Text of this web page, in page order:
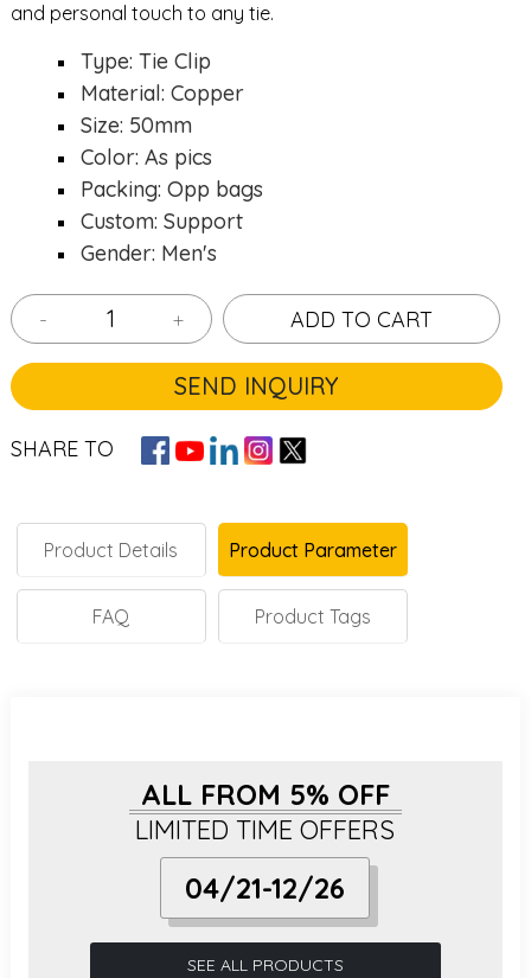
and personal touch to any tie.
Type: Tie Clip
Material: Copper
Size: 50mm
Color: As pics
Packing: Opp bags
Custom: Support
Gender: Men's
- + ADD TO CART
SEND INQUIRY
SHARE TO
Product Details Product Parameter
FAQ Product Tags
ALL FROM 5% OFF
LIMITED TIME OFFERS
04/21-12/26
SEE ALL PRODUCTS